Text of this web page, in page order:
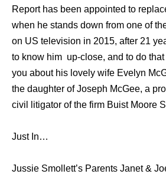
Report has been appointed to
when he stands down from one of
on US television in 2015, after 21
to know him up-close, and to do that
you about his lovely wife Evelyn
the daughter of Joseph McGee, a
civil litigator of the firm Buist Moore
Just In…
Jussie Smollett’s Parents Janet &